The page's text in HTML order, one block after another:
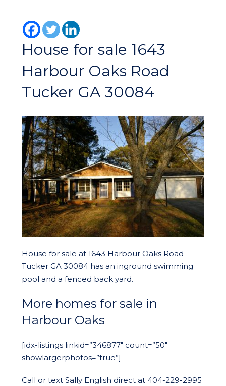
House for sale 1643
Harbour Oaks Road
Tucker GA 30084
House for sale at 1643 Harbour Oaks Road
Tucker GA 30084 has an inground swimming
pool and a fenced back yard.
More homes for sale in
Harbour Oaks
[idx-listings linkid=”346877″ count=”50″
showlargerphotos=”true”]
Call or text Sally English direct at 404-229-2995